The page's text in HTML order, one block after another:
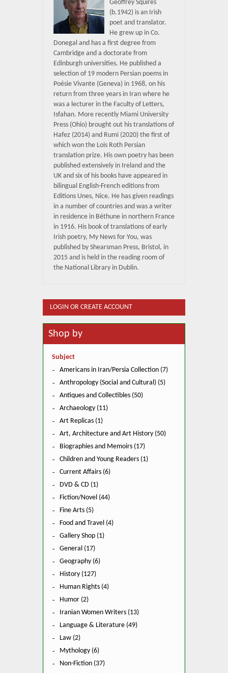
Geoffrey Squires
(b.1942) is an Irish
poet and translator.
He grew up in Co.
Donegal and has a first degree from
Cambridge and a doctorate from
Edinburgh universities. He published a
selection of 19 modern Persian poems in
Poésie Vivante (Geneva) in 1968, on his
return from three years in Iran where he
was a lecturer in the Faculty of Letters,
Isfahan. More recently Miami University
Press (Ohio) brought out his translations of
Hafez (2014) and Rumi (2020) the first of
which won the Lois Roth Persian
translation prize. His own poetry has been
published extensively in Ireland and the
UK and six of his books have appeared in
bilingual English-French editions from
Editions Unes, Nice. He has given readings
in a number of countries and was a writer
in residence in Béthune in northern France
in 1916. His book of translations of early
Irish poetry, My News for You, was
published by Shearsman Press, Bristol, in
2015 and is held in the reading room of
the National Library in Dublin.
LOGIN OR CREATE ACCOUNT
Shop by
Subject
Americans in Iran/Persia Collection (7)
Anthropology (Social and Cultural) (5)
Antiques and Collectibles (50)
Archaeology (11)
Art Replicas (1)
Art, Architecture and Art History (50)
Biographies and Memoirs (17)
Children and Young Readers (1)
Current Affairs (6)
DVD & CD (1)
Fiction/Novel (44)
Fine Arts (5)
Food and Travel (4)
Gallery Shop (1)
General (17)
Geography (6)
History (127)
Human Rights (4)
Humor (2)
Iranian Women Writers (13)
Language & Literature (49)
Law (2)
Mythology (6)
Non-Fiction (37)